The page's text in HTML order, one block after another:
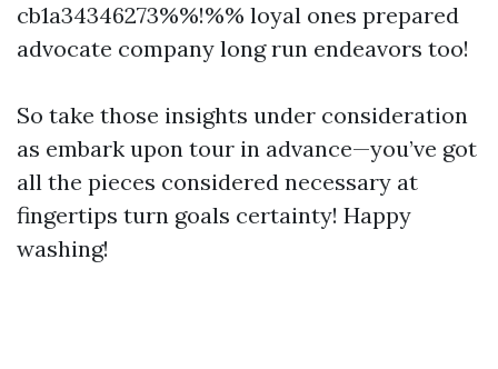
cb1a34346273%%!%% loyal ones prepared
advocate company long run endeavors too!
So take those insights under consideration
as embark upon tour in advance—you’ve got
all the pieces considered necessary at
fingertips turn goals certainty! Happy
washing!